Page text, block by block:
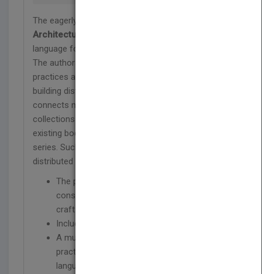
The eagerly awaited
Architecture (POSA) Volume 4
language for distributed computing.
The authors will guide you through the best
practices and introduce you to key areas of
building distributed software systems. POSA 4
connects many stand-alone patterns, pattern
collections and pattern languages from the
existing body of literature found in the POSA
series. Such patterns relate to and are useful for
distributed computing to a single language.
The panel of experts provides you with a
consistent and coherent holistic view on the
craft of building distributed systems.
Includes a foreword by Martin Fowler
A must read for practitioners who want
practical advice to develop a comprehensive
language integrating patterns from key